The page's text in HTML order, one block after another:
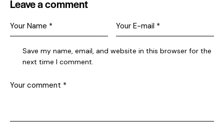
Leave a comment
Save my name, email, and website in this browser for the
next time I comment.